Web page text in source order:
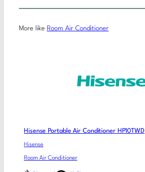
More like Room Air Conditioner
Hisense Portable Air Conditioner HP10TWD
Hisense
Room Air Conditioner